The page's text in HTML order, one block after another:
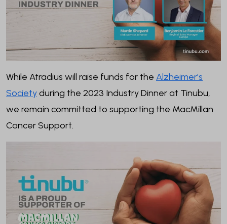
While Atradius will raise funds for the Alzheimer’s
Societyduring the 2023 Industry Dinner at Tinubu,
we remain committed to supporting the MacMillan
Cancer Support.